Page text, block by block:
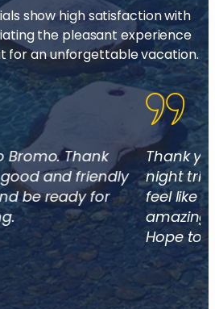
show high satisfaction with
the pleasant experience
for an unforgettable vacation.
me on the 2 days 1
Tumpak Sewu. I don't
home I can still picture the
and Tumpak Sewu.
soon!